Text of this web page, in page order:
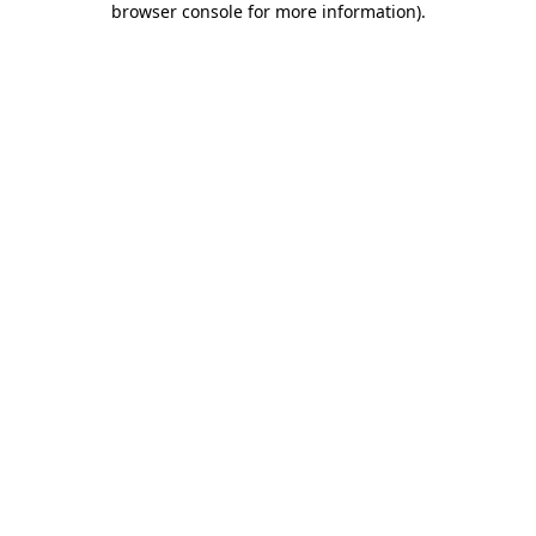
browser console for more information).